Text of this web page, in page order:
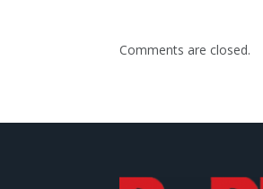
Comments are closed.